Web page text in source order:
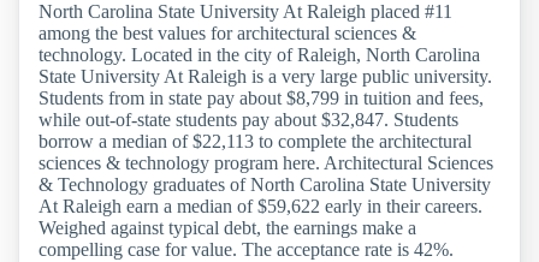
North Carolina State University At Raleigh placed #11
among the best values for architectural sciences &
technology. Located in the city of Raleigh, North Carolina
State University At Raleigh is a very large public university.
Students from in state pay about $8,799 in tuition and fees,
while out-of-state students pay about $32,847. Students
borrow a median of $22,113 to complete the architectural
sciences & technology program here. Architectural Sciences
& Technology graduates of North Carolina State University
At Raleigh earn a median of $59,622 early in their careers.
Weighed against typical debt, the earnings make a
compelling case for value. The acceptance rate is 42%.